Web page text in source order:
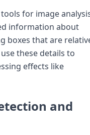
for image
information about
boxes that are
these details to
effects like
and